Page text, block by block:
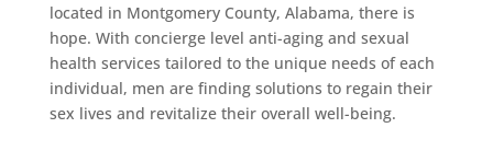
located in Montgomery County, Alabama, there is
hope. With concierge level anti-aging and sexual
health services tailored to the unique needs of each
individual, men are finding solutions to regain their
sex lives and revitalize their overall well-being.